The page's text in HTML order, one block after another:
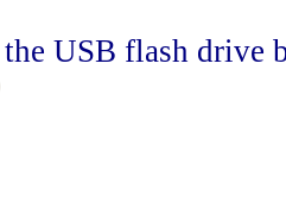
USB flash drive